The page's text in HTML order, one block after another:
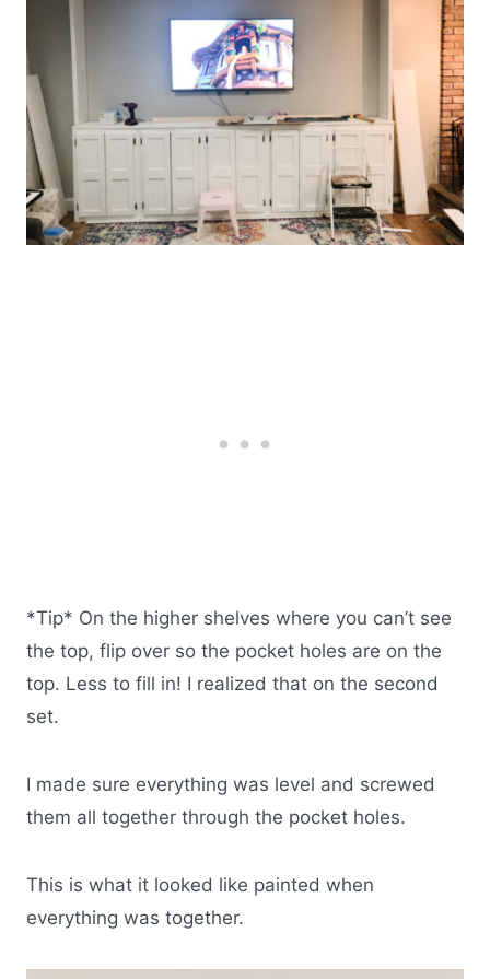
*Tip* On the higher shelves where you can’t see
the top, flip over so the pocket holes are on the
top. Less to fill in! I realized that on the second
set.
I made sure everything was level and screwed
them all together through the pocket holes.
This is what it looked like painted when
everything was together.